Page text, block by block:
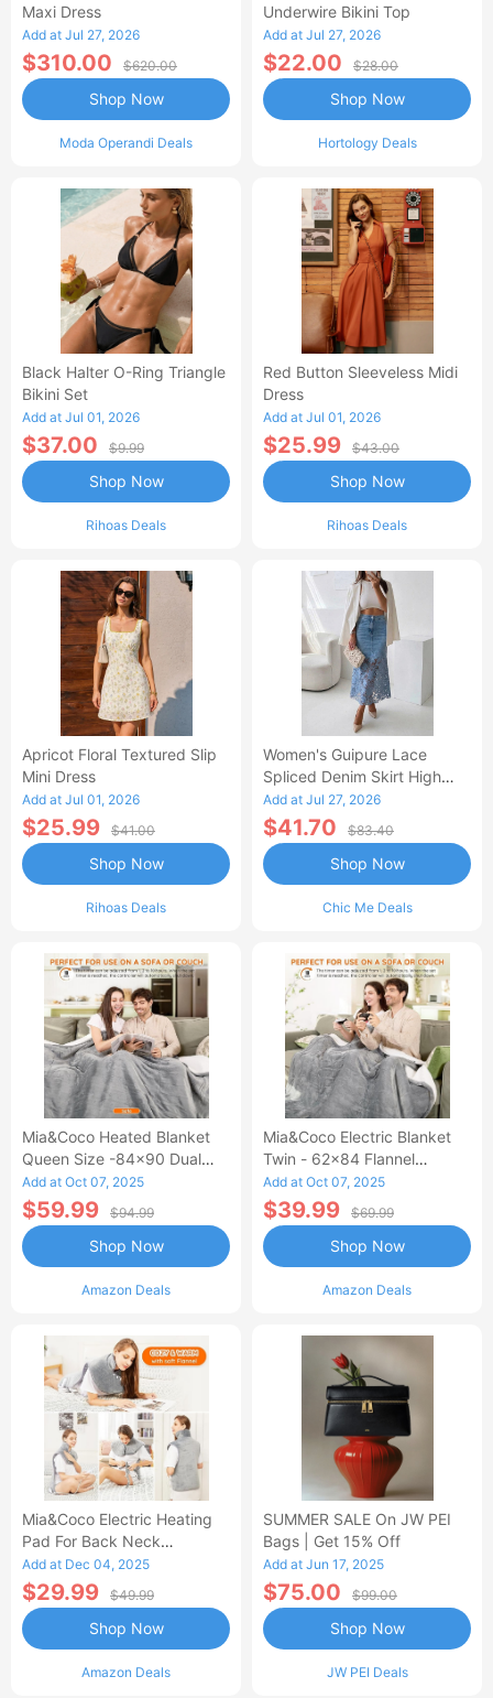
Maxi Dress
Add at Jul 27, 2026
$310.00 $620.00
Moda Operandi Deals
Shop Now
Underwire Bikini Top
Add at Jul 27, 2026
$22.00 $28.00
Hortology Deals
Shop Now
Black Halter O-Ring Triangle
Bikini Set
Add at Jul 01, 2026
$37.00 $9.99
Rihoas Deals
Shop Now
Red Button Sleeveless Midi
Dress
Add at Jul 01, 2026
$25.99 $43.00
Rihoas Deals
Shop Now
Apricot Floral Textured Slip
Mini Dress
Add at Jul 01, 2026
$25.99 $41.00
Rihoas Deals
Shop Now
Women's Guipure Lace
Spliced Denim Skirt High
Waisted Jean Skirt French-
Style Casual Skirt
Add at Jul 27, 2026
$41.70 $83.40
Chic Me Deals
Shop Now
Mia&Coco Heated Blanket
Queen Size -84x90 Dual
Control Flannel Electric
Blanket
Add at Oct 07, 2025
$59.99 $94.99
Amazon Deals
Shop Now
Mia&Coco Electric Blanket
Twin - 62x84 Flannel
Heated Blanket
Add at Oct 07, 2025
$39.99 $69.99
Amazon Deals
Shop Now
Mia&Coco Electric Heating
Pad For Back Neck
Shoulders Pain Relief
Add at Dec 04, 2025
$29.99 $49.99
Amazon Deals
Shop Now
SUMMER SALE On JW PEI
Bags | Get 15% Off
Add at Jun 17, 2025
$75.00 $99.00
JW PEI Deals
Shop Now